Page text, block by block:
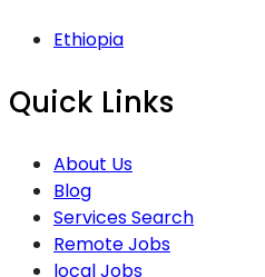
Ethiopia
Quick Links
About Us
Blog
Services Search
Remote Jobs
local Jobs